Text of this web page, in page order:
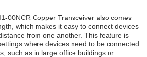
00NCR Copper Transceiver also comes
which makes it easy to connect devices
from one another. This feature is
where devices need to be connected
such as in large office buildings or